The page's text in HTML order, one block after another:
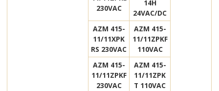
230VAC
14H
24VAC/DC
AZM 415-
11/11XPK
RS 230VAC
AZM 415-
11/11ZPKF
110VAC
AZM 415-
11/11ZPKF
230VAC
AZM 415-
11/11ZPK
T 110VAC